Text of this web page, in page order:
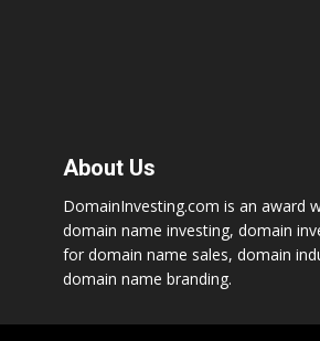
About Us
DomainInvesting.com is an award
domain name investing, domain
for domain name sales, domain
domain name branding.